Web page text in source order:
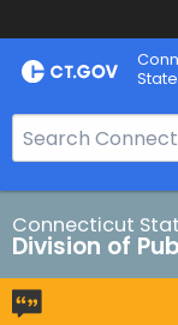
Skip
to
e
a
r
c
h
B
Connecticut
Division of